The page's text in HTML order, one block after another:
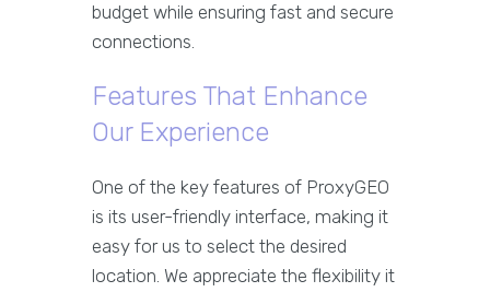
budget while ensuring fast and secure
connections.
Features That Enhance
Our Experience
One of the key features of ProxyGEO
is its user-friendly interface, making it
easy for us to select the desired
location. We appreciate the flexibility it